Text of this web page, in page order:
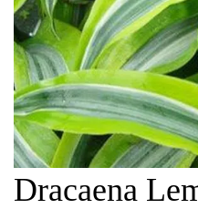
Dracaena